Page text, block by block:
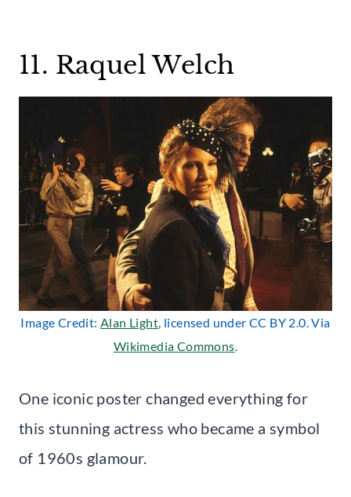
11. Raquel Welch
Image Credit:Alan Light, licensed under CC BY 2.0. Via
Wikimedia Commons.
One iconic poster changed everything for
this stunning actress who became a symbol
of 1960s glamour.